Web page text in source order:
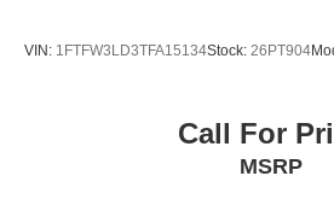
VIN: 1FTFW3LD3TFA15134Stock: 26PT904
Call For
MSRP